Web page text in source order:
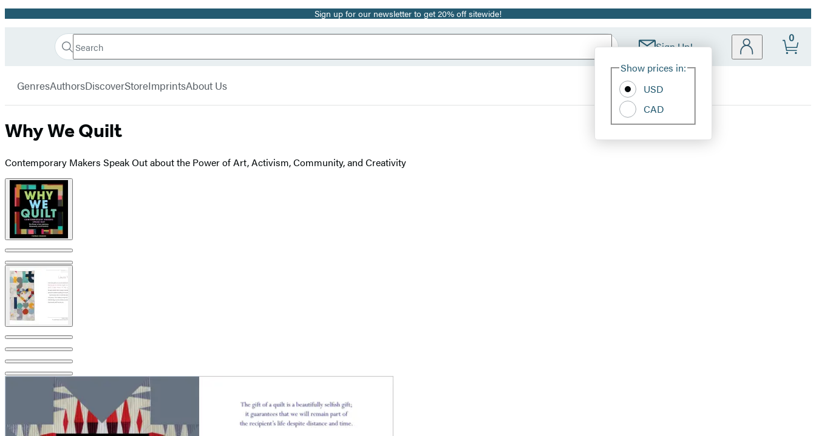
Promotion Sign up for our newsletter to get 20% off sitewide!
Book
Search
Search
Submit Sign Up!
Site
Show prices in:
USD
CAD
0
GenresAuthorsDiscoverStoreImprintsAbout Us
Why We Quilt
Contemporary Makers Speak Out about the Power of Art, Activism, Community, and Creativity
Product
image
pagination